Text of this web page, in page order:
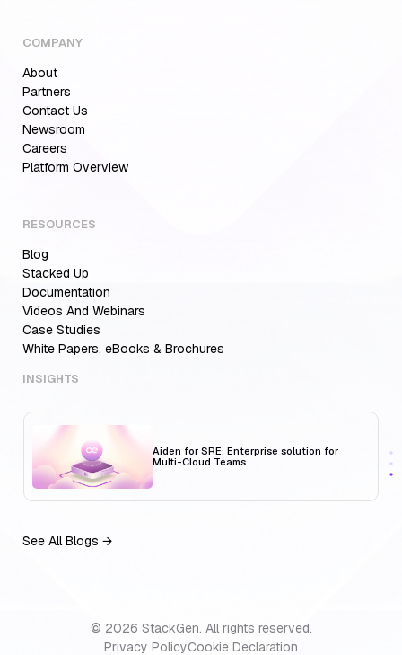
COMPANY
About
Partners
Contact Us
Newsroom
Careers
Platform Overview
RESOURCES
Blog
Stacked Up
Documentation
Videos And Webinars
Case Studies
White Papers, eBooks & Brochures
INSIGHTS
Trust But Verify: Talkdesk's Platform
Aiden for SRE: Enterprise solution for
Multi-Cloud Teams
Trust But Verify: Talkdesk's Platform
Engineering Lead on Human-in-the-Loop
See All Blogs →
© 2026 StackGen. All rights reserved.
Privacy PolicyCookie Declaration